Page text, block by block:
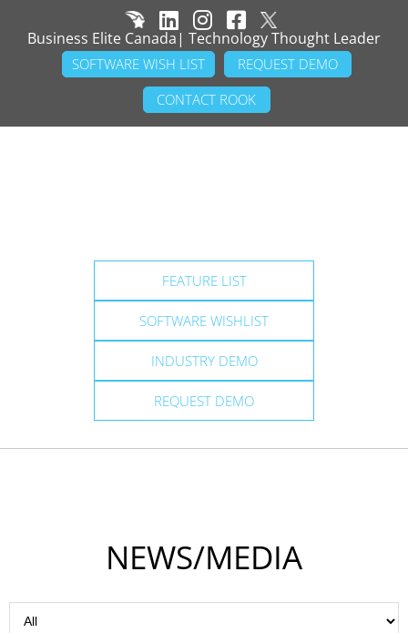
Business Elite Canada| Technology Thought Leader
SOFTWARE WISH LIST
REQUEST DEMO
CONTACT ROOK
FEATURE LIST
SOFTWARE WISHLIST
INDUSTRY DEMO
REQUEST DEMO
NEWS/MEDIA